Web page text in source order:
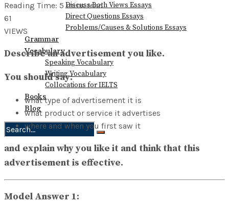
Discuss Both Views Essays
Direct Questions Essays
Problems/Causes & Solutions Essays
Grammar
Vocabulary
Speaking Vocabulary
Writing Vocabulary
Collocations for IELTS
Books
Blog
No Result
View All Result
Reading Time: 5 mins read
61
VIEWS
Describe an advertisement you like.
You should say:
what type of advertisement it is
what product or service it advertises
where and when you first saw it
and explain why you like it and think that this
advertisement is effective.
Model Answer 1: